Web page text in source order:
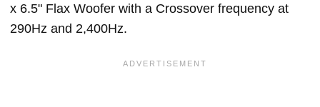
x 6.5" Flax Woofer with a Crossover frequency at
290Hz and 2,400Hz.